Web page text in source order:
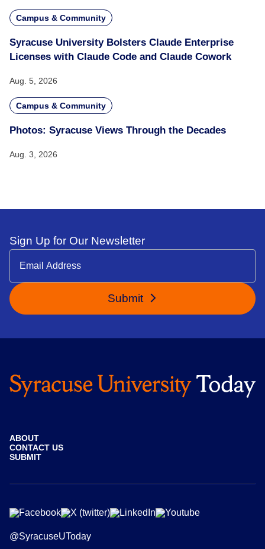
Campus & Community
Syracuse University Bolsters Claude Enterprise
Licenses with Claude Code and Claude Cowork
Aug. 5, 2026
Campus & Community
Photos: Syracuse Views Through the Decades
Aug. 3, 2026
Sign Up for Our Newsletter
Submit
ABOUT
CONTACT US
SUBMIT
@SyracuseUToday